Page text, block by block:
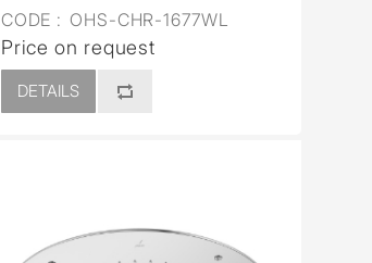
CODE : OHS-CHR-1677WL
Price on request
DETAILS